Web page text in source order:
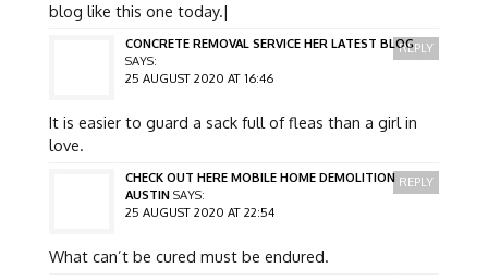
blog like this one today.|
CONCRETE REMOVAL SERVICE HER LATEST BLOG
SAYS:
25 AUGUST 2020 AT 16:46
It is easier to guard a sack full of fleas than a girl in
love.
REPLY
CHECK OUT HERE MOBILE HOME DEMOLITION
AUSTIN SAYS:
25 AUGUST 2020 AT 22:54
What can’t be cured must be endured.
REPLY